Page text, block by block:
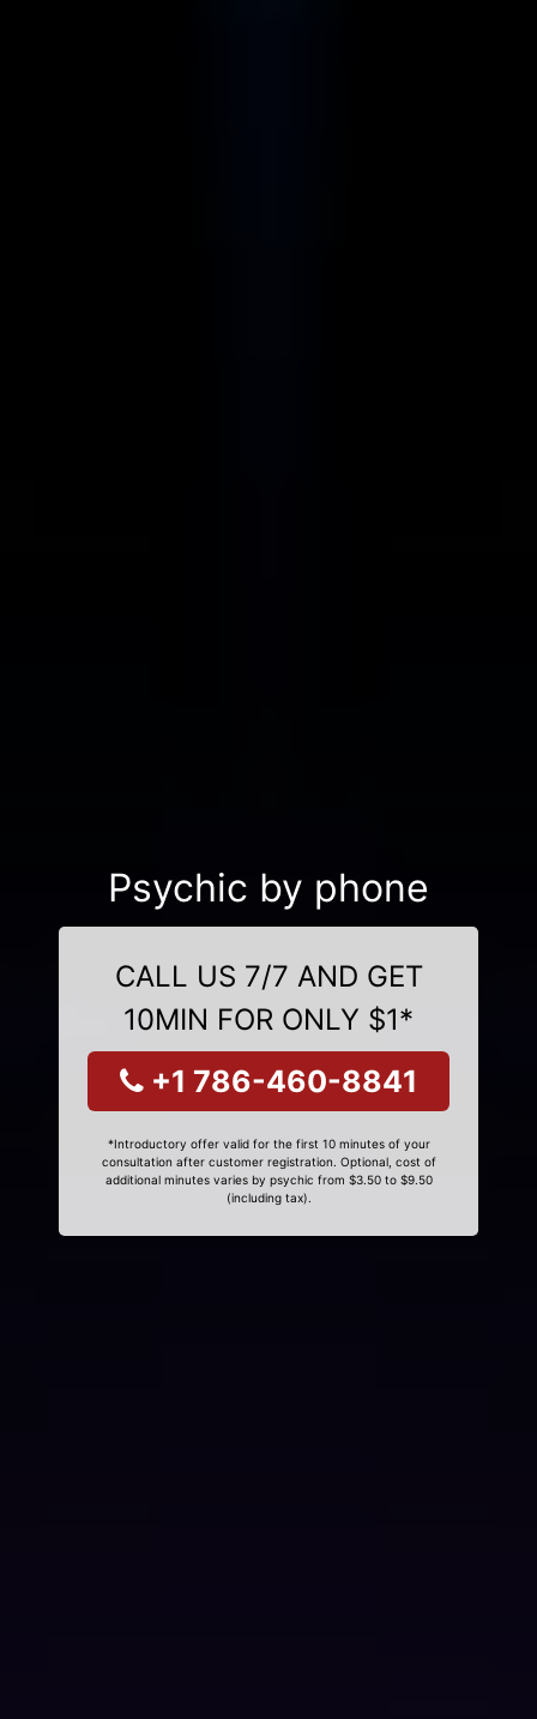
Psychic by phone
CALL US 7/7 AND GET
10MIN FOR ONLY $1*
+1 786-460-8841
*Introductory offer valid for the first 10 minutes of your
consultation after customer registration. Optional, cost of
additional minutes varies by psychic from $3.50 to $9.50
(including tax).